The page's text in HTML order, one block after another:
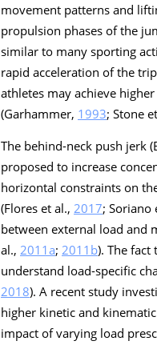
movement patterns and
propulsion phases of the
similar to many sporting
rapid acceleration of the
athletes may achieve
(Garhammer, 1993; Stone
The behind-neck push jerk
proposed to increase
horizontal constraints on
(Flores et al., 2017; Soriano
between external load and
al., 2011a; 2011b). The
understand load-specific
2018). A recent study
higher kinetic and
impact of varying load